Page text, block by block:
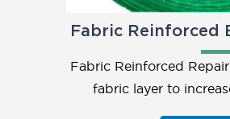
Fabric Reinforced
Fabric Reinforced
fabric layer to